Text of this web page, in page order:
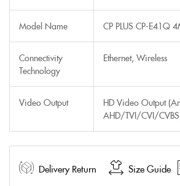
Model Name CP PLUS CP-E41Q
Connectivity
Technology
Ethernet, Wireless
Video Output
HD Video Output
AHD/TVI/CVI/
Delivery Return Size Guide